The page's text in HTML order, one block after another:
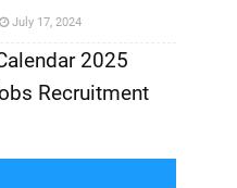
July 17, 2024
2025
Recruitment